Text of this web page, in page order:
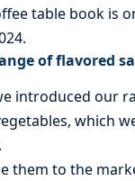
table book is
of flavored
introduced our
which
them to the